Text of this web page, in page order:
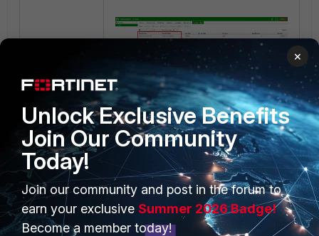
PRODUCTS
Enterprise
PARTNERS
Overview
×
Unlock Exclusive Benefits
Join Our Community
Today!
Join our community and post in the forum to
earn your exclusive Summer 2026 Badge!
Become a member today!